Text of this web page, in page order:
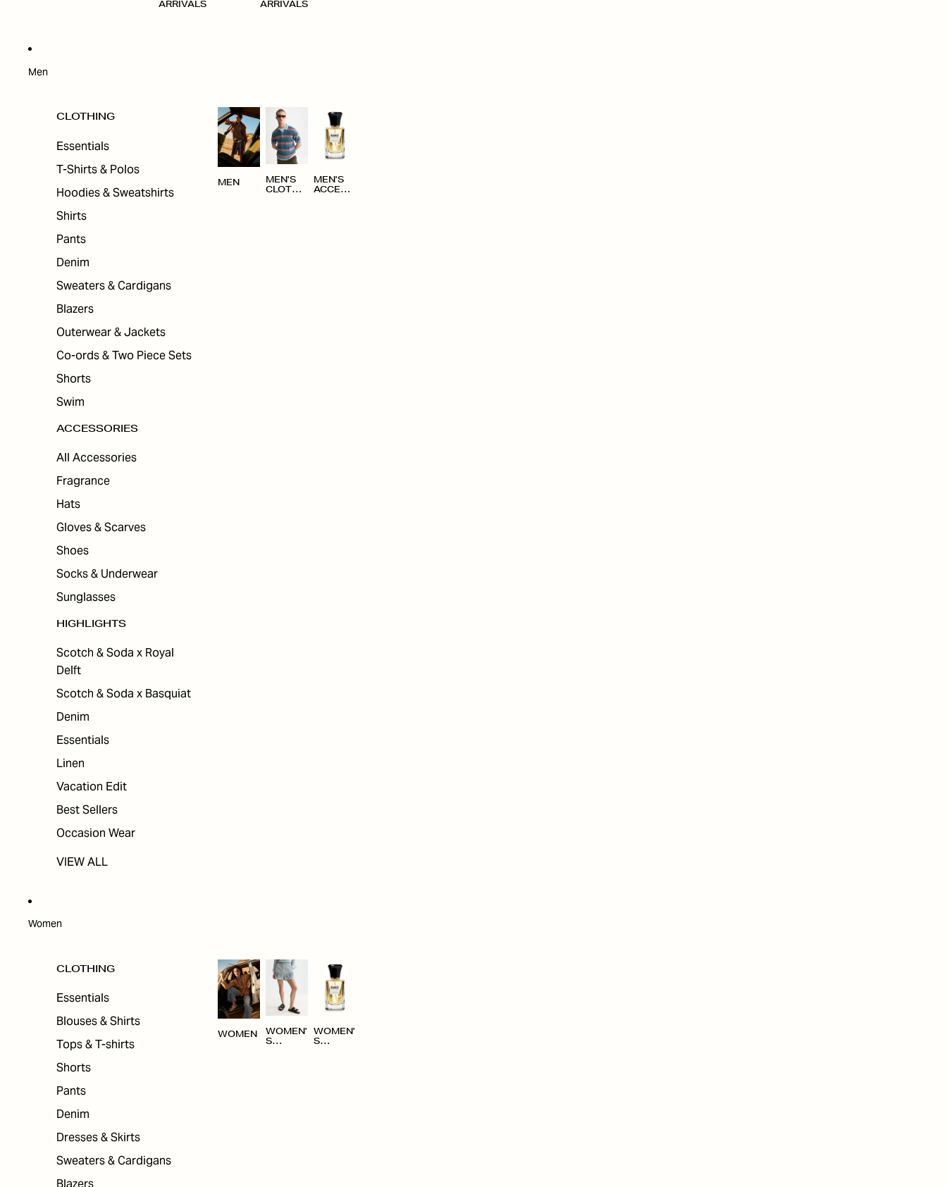
ARRIVALS
ARRIVALS
Men
CLOTHING
Essentials
T-Shirts & Polos
Hoodies & Sweatshirts
Shirts
Pants
Denim
Sweaters & Cardigans
Blazers
Outerwear & Jackets
Co-ords & Two Piece Sets
Shorts
Swim
ACCESSORIES
All Accessories
Fragrance
Hats
Gloves & Scarves
Shoes
Socks & Underwear
Sunglasses
HIGHLIGHTS
Scotch & Soda x Royal
Delft
Scotch & Soda x Basquiat
Denim
Essentials
Linen
Vacation Edit
Best Sellers
Occasion Wear
VIEW ALL
MEN
MEN'S
CLOTHI
MEN'S
ACCESS
Women
CLOTHING
Essentials
Blouses & Shirts
Tops & T-shirts
Shorts
Pants
Denim
Dresses & Skirts
Sweaters & Cardigans
Blazers
WOMEN
WOMEN'
S
WOMEN'
S